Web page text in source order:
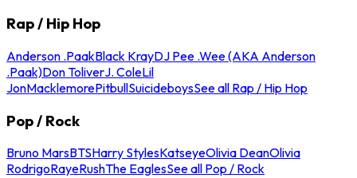
Rap / Hip Hop
Anderson .PaakBlack KrayDJ Pee .Wee (AKA Anderson
.Paak)Don ToliverJ. ColeLil
JonMacklemorePitbullSuicideboysSee all Rap / Hip Hop
Pop / Rock
Bruno MarsBTSHarry StylesKatseyeOlivia DeanOlivia
RodrigoRayeRushThe EaglesSee all Pop / Rock